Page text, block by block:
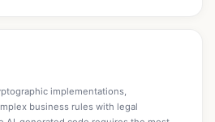
implementations,
business rules with legal